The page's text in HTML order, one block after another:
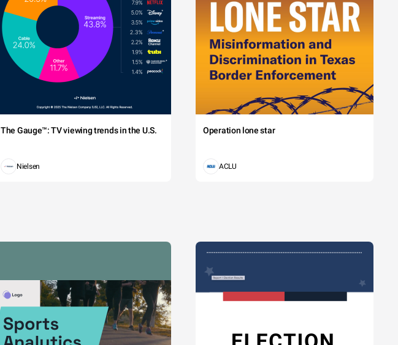
The Gauge™: TV viewing trends in the U.S.
Nielsen
Operation lone star
ACLU